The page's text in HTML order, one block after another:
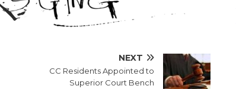
NEXT
CC Residents Appointed to
Superior Court Bench